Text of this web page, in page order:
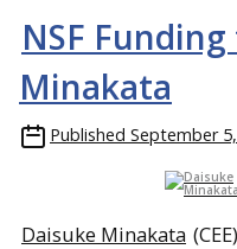
NSF
Minakata
Published September
Daisuke Minakata